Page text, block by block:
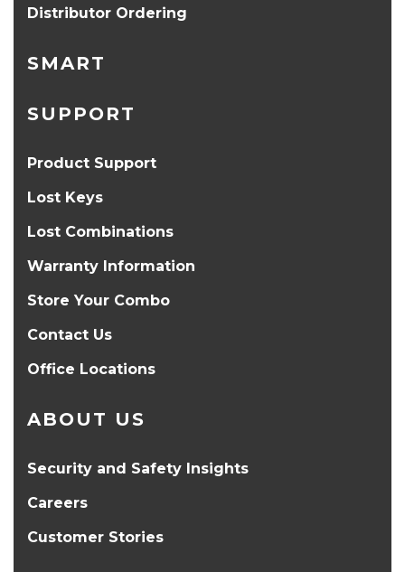
Distributor Ordering
SMART
SUPPORT
Product Support
Lost Keys
Lost Combinations
Warranty Information
Store Your Combo
Contact Us
Office Locations
ABOUT US
Security and Safety Insights
Careers
Customer Stories